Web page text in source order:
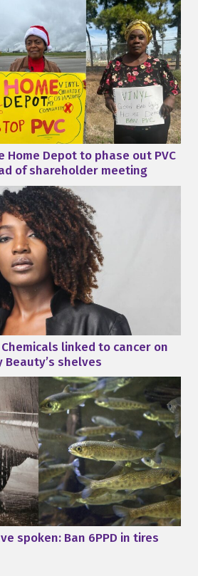
Home Depot to phase out PVC
of shareholder meeting
linked to cancer on
Beauty’s shelves
spoken: Ban 6PPD in tires